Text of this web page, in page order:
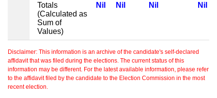
Totals
(Calculated as
Sum of
Values)
Nil Nil Nil Nil
Disclaimer: This information is an archive of the candidate's self-declared
affidavit that was filed during the elections. The current status of this
information may be different. For the latest available information, please refer
to the affidavit filed by the candidate to the Election Commission in the most
recent election.